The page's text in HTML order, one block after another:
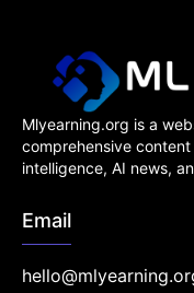
Mlyearning.org is a
comprehensive
intelligence, AI news,
Email